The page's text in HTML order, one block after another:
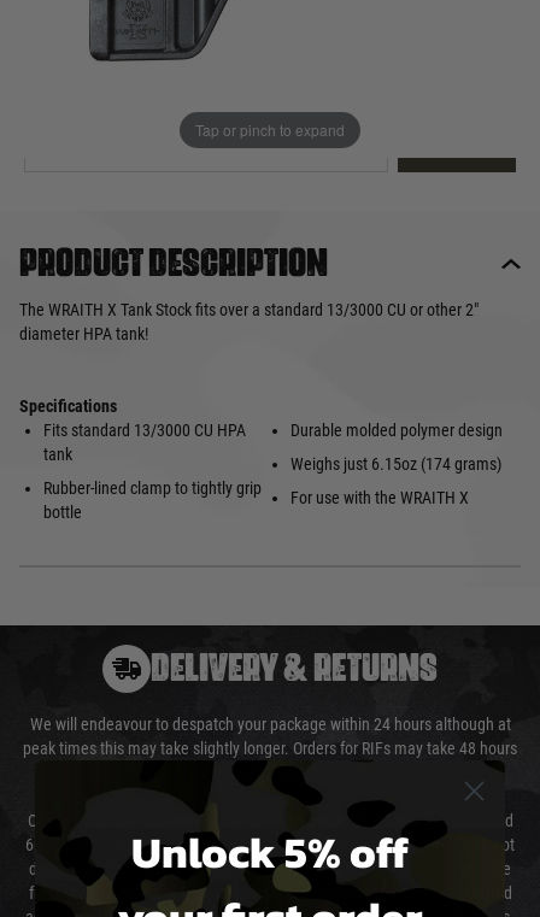
Tap or pinch to expand
This product earns50 loyalty points
Product description
The WRAITH X Tank Stock fits over a standard 13/3000 CU or other 2″
diameter HPA tank!
Specifications
Fits standard 13/3000 CU HPA
tank
Rubber-lined clamp to tightly grip
bottle
Durable molded polymer design
Weighs just 6.15oz (174 grams)
For use with the WRAITH X
DELIVERY & RETURNS
We will endeavour to despatch your package within 24 hours although at
peak times this may take slightly longer. Orders for RIFs may take 48 hours
as we test and chronograph each rifle before shipping.
Our couriers only deliver Monday to Friday between the hours of 8am and
6pm (0800 - 1800 hours) except for local and national holidays. We do not
directly control the couriers and we cannot obtain a specific delivery time
from them. Delivery may be delayed by extreme weather and events and
Unlock 5% off